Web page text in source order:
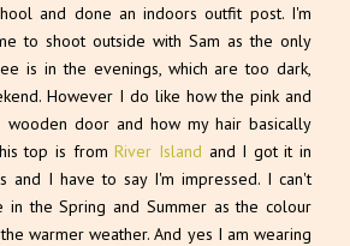
and done an indoors outfit post. I'm
to shoot outside with Sam as the only
is in the evenings, which are too dark,
However I do like how the pink and
door and how my hair basically
top is fromRiver Island and I got it in
and I have to say I'm impressed. I can't
the Spring and Summer as the colour
warmer weather. And yes I am wearing